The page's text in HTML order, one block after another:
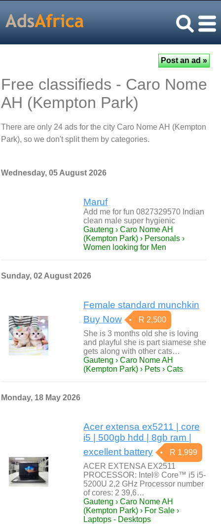
Free classifieds - Caro Nome
AH (Kempton Park)
There are only 24 ads for the city Caro Nome AH (Kempton
Park), so we don't split them by categories.
Wednesday, 05 August 2026
Maruf
Add me for fun 0827329570 Indian
clean male super hygienic
Gauteng › Caro Nome AH
(Kempton Park) › Personals ›
Women looking for Men
Sunday, 02 August 2026
Female standard munchkin
Buy Now
R 2,500
She is 3 months old she is loving
and playful she is part siamese she
gets along with other cats…
Gauteng › Caro Nome AH
(Kempton Park) › Pets › Cats
Monday, 18 May 2026
Acer extensa ex5211 | core
i5 | 500gb hdd | 8gb ram |
excellent battery
R 1,999
ACER EXTENSA EX2511
PROCESSOR: Intel® Core™ i5 i5-
5200U 2,2 GHz Processor number
of cores: 2 39,6…
Gauteng › Caro Nome AH
(Kempton Park) › For Sale ›
Laptops - Desktops